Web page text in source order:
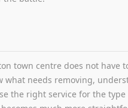
town centre does not have
what needs removing,
the right service for the type